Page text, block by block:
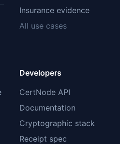
Insurance evidence
All use cases
Developers
CertNode API
Documentation
Cryptographic stack
Receipt spec